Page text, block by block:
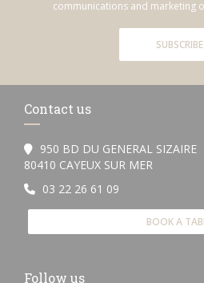
communications and marketing
SUBSCRIBE
Contact us
950 BD DU GENERAL SIZAIRE
80410 CAYEUX SUR MER
03 22 26 61 09
BOOK A
Follow us